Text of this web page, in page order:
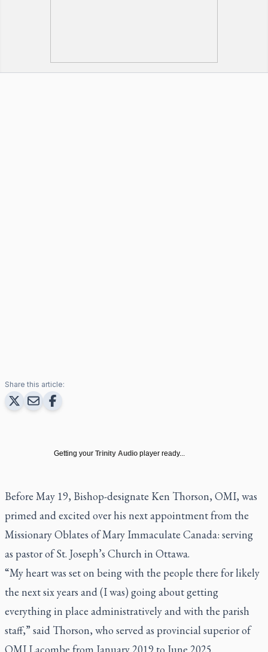
Share this article:
Getting your Trinity Audio player ready...
Before May 19, Bishop-designate Ken Thorson, OMI, was
primed and excited over his next appointment from the
Missionary Oblates of Mary Immaculate Canada: serving
as pastor of St. Joseph’s Church in Ottawa.
“My heart was set on being with the people there for likely
the next six years and (I was) going about getting
everything in place administratively and with the parish
staff,” said Thorson, who served as provincial superior of
OMI Lacombe from January 2019 to June 2025.